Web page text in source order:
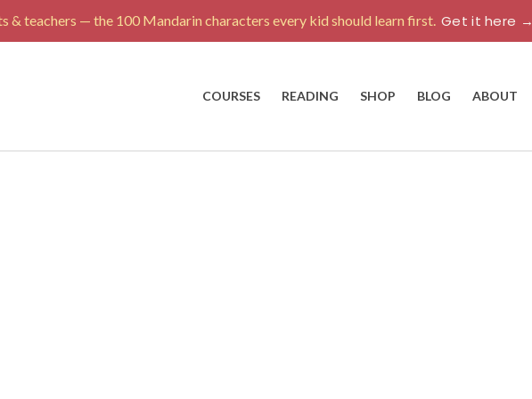
& teachers — the 100 Mandarin characters every kid should learn first.Get it here →
COURSES READING SHOP BLOG ABOUT